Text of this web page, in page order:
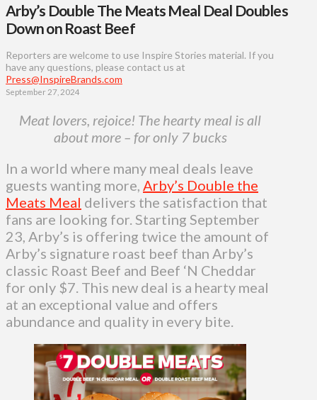
Arby’s Double The Meats Meal Deal Doubles
Down on Roast Beef
Reporters are welcome to use Inspire Stories material. If you
have any questions, please contact us at
Press@InspireBrands.com
September 27, 2024
Meat lovers, rejoice! The hearty meal is all
about more – for only 7 bucks
In a world where many meal deals leave
guests wanting more, Arby’s Double the
Meats Meal delivers the satisfaction that
fans are looking for. Starting September
23, Arby’s is offering twice the amount of
Arby’s signature roast beef than Arby’s
classic Roast Beef and Beef ‘N Cheddar
for only $7. This new deal is a hearty meal
at an exceptional value and offers
abundance and quality in every bite.